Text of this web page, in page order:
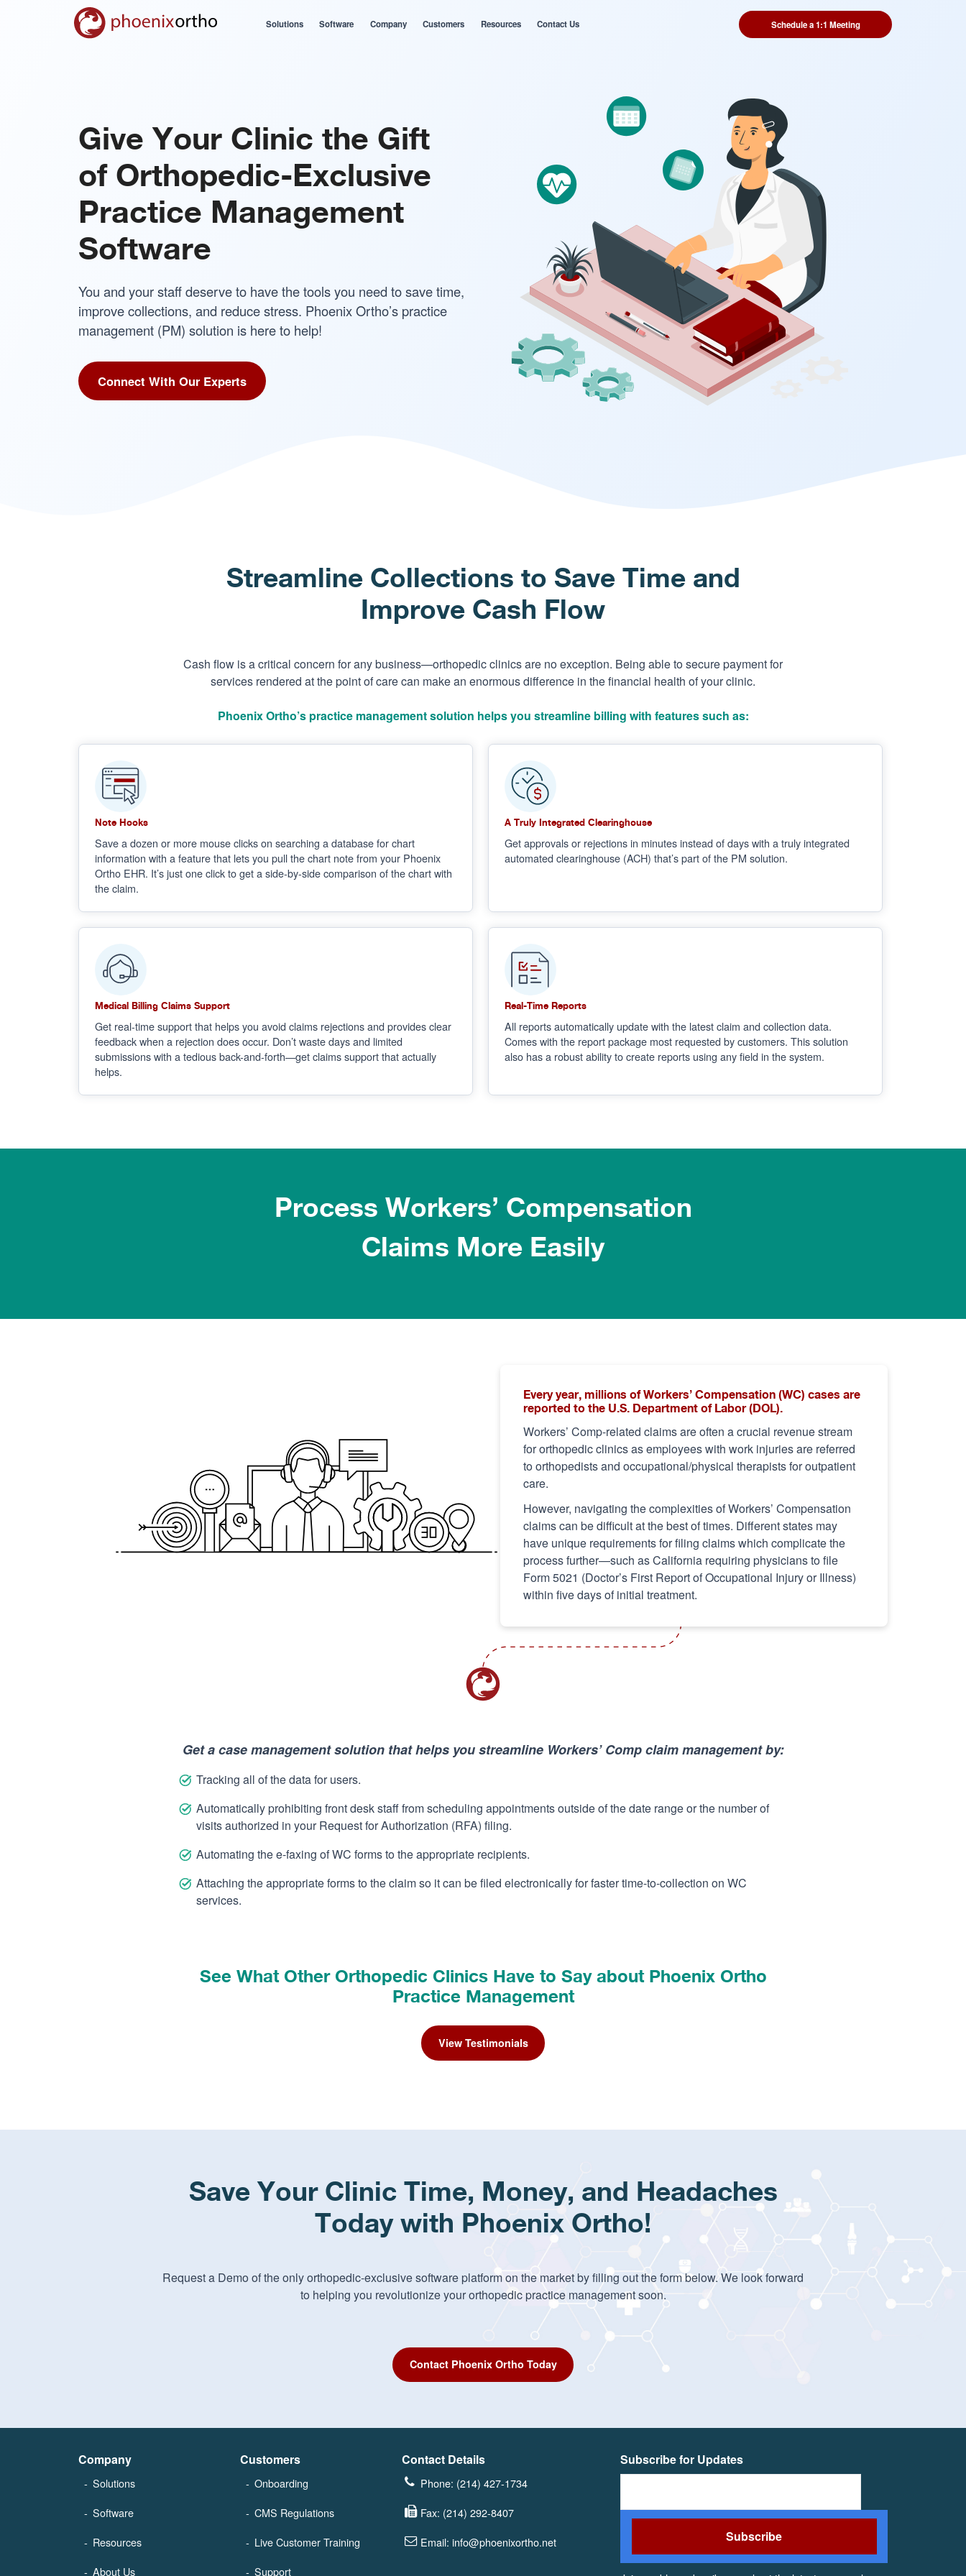
Solutions Software Company Customers Resources Contact Us Schedule a 1:1 Meeting
Give Your Clinic the Gift
of Orthopedic-Exclusive
Practice Management
Software
You and your staff deserve to have the tools you need to save time,
improve collections, and reduce stress. Phoenix Ortho’s practice
management (PM) solution is here to help!
Connect With Our Experts
Streamline Collections to Save Time and
Improve Cash Flow
Cash flow is a critical concern for any business—orthopedic clinics are no exception. Being able to secure payment for
services rendered at the point of care can make an enormous difference in the financial health of your clinic.
Phoenix Ortho’s practice management solution helps you streamline billing with features such as:
Note Hooks
Save a dozen or more mouse clicks on searching a database for chart
information with a feature that lets you pull the chart note from your Phoenix
Ortho EHR. It’s just one click to get a side-by-side comparison of the chart with
the claim.
A Truly Integrated Clearinghouse
Get approvals or rejections in minutes instead of days with a truly integrated
automated clearinghouse (ACH) that’s part of the PM solution.
Medical Billing Claims Support
Get real-time support that helps you avoid claims rejections and provides clear
feedback when a rejection does occur. Don’t waste days and limited
submissions with a tedious back-and-forth—get claims support that actually
helps.
Real-Time Reports
All reports automatically update with the latest claim and collection data.
Comes with the report package most requested by customers. This solution
also has a robust ability to create reports using any field in the system.
Process Workers’ Compensation
Claims More Easily
Every year, millions of Workers’ Compensation (WC) cases are
reported to the U.S. Department of Labor (DOL).
Workers’ Comp-related claims are often a crucial revenue stream
for orthopedic clinics as employees with work injuries are referred
to orthopedists and occupational/physical therapists for outpatient
care.
However, navigating the complexities of Workers’ Compensation
claims can be difficult at the best of times. Different states may
have unique requirements for filing claims which complicate the
process further—such as California requiring physicians to file
Form 5021 (Doctor’s First Report of Occupational Injury or Illness)
within five days of initial treatment.
Get a case management solution that helps you streamline Workers’ Comp claim management by:
Tracking all of the data for users.
Automatically prohibiting front desk staff from scheduling appointments outside of the date range or the number of
visits authorized in your Request for Authorization (RFA) filing.
Automating the e-faxing of WC forms to the appropriate recipients.
Attaching the appropriate forms to the claim so it can be filed electronically for faster time-to-collection on WC
services.
See What Other Orthopedic Clinics Have to Say about Phoenix Ortho
Practice Management
View Testimonials
Save Your Clinic Time, Money, and Headaches
Today with Phoenix Ortho!
Request a Demo of the only orthopedic-exclusive software platform on the market by filling out the form below. We look forward
to helping you revolutionize your orthopedic practice management soon.
Contact Phoenix Ortho Today
Company
Solutions
Software
Resources
About Us
Customers
Onboarding
CMS Regulations
Live Customer Training
Support
Contact Details
Phone: (214) 427-1734
Fax: (214) 292-8407
Email: info@phoenixortho.net
Subscribe for Updates